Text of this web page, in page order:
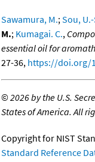
Sawamura, M.;Sou,
M.; Kumagai. C.,
essential oil for
27-36, https://doi.org/
©2026 by the U.S.
States of America. All
Copyright for NIST
Standard Reference